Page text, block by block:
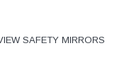
SAFETY MIRRORS